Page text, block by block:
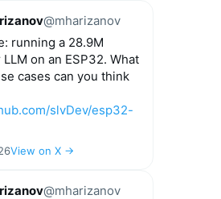
@mharizanov
running a 28.9M
on an ESP32. What
cases can you think
slvDev/esp32-
View on X →
@mharizanov